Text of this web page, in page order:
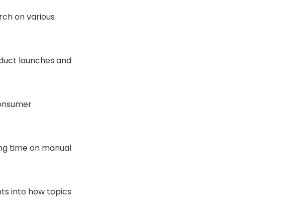
on various
launches and
time on manual
into how topics